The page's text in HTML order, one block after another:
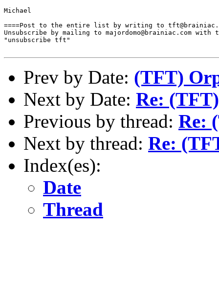
Michael
====Post to the entire list by writing to
Unsubscribe by mailing to majordomo@brainiac.com with
"unsubscribe tft"
Prev by Date: (TFT)
Next by Date: Re:
Previous by thread: Re:
Next by thread: Re:
Index(es):
Date
Thread